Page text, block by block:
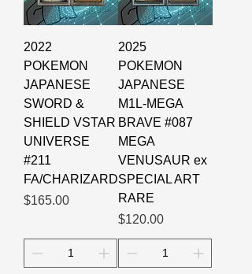
2022
POKEMON
JAPANESE
SWORD &
SHIELD VSTAR
UNIVERSE
#211
FA/CHARIZARD
Price
$165.00
2025
POKEMON
JAPANESE
M1L-MEGA
BRAVE #087
MEGA
VENUSAUR ex
SPECIAL ART
RARE
Price
$120.00